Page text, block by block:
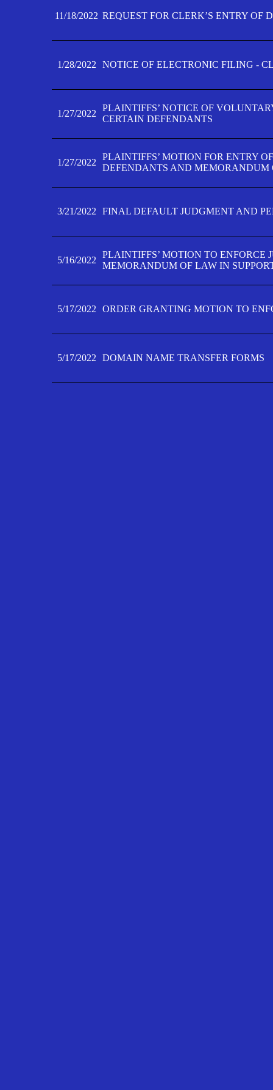
11/18/2022 REQUEST FOR CLERK’S ENTRY OF
1/28/2022 NOTICE OF ELECTRONIC FILING -
1/27/2022
PLAINTIFFS’ NOTICE OF
CERTAIN DEFENDANTS
1/27/2022
PLAINTIFFS’ MOTION FOR ENTRY
DEFENDANTS AND MEMORANDUM
3/21/2022 FINAL DEFAULT JUDGMENT AND
5/16/2022
PLAINTIFFS’ MOTION TO ENFORCE
MEMORANDUM OF LAW IN
5/17/2022 ORDER GRANTING MOTION TO
5/17/2022 DOMAIN NAME TRANSFER FORMS